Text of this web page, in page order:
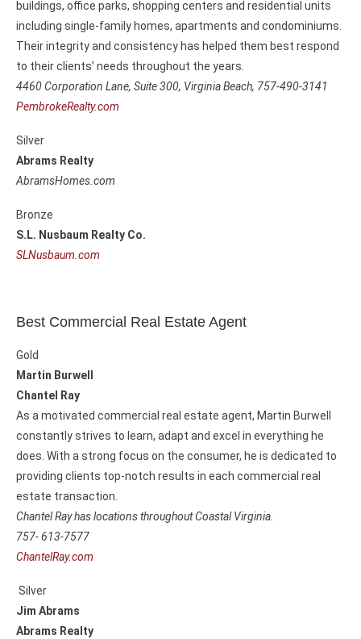
buildings, office parks, shopping centers and residential units
including single-family homes, apartments and condominiums.
Their integrity and consistency has helped them best respond
to their clients’ needs throughout the years.
4460 Corporation Lane, Suite 300, Virginia Beach, 757-490-3141
PembrokeRealty.com
Silver
Abrams Realty
AbramsHomes.com
Bronze
S.L. Nusbaum Realty Co.
SLNusbaum.com
Best Commercial Real Estate Agent
Gold
Martin Burwell
Chantel Ray
As a motivated commercial real estate agent, Martin Burwell
constantly strives to learn, adapt and excel in everything he
does. With a strong focus on the consumer, he is dedicated to
providing clients top-notch results in each commercial real
estate transaction.
Chantel Ray has locations throughout Coastal Virginia.
757- 613-7577
ChantelRay.com
Silver
Jim Abrams
Abrams Realty